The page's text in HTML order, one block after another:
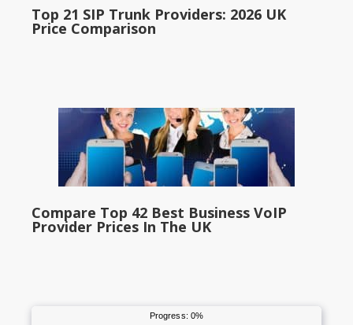
Top 21 SIP Trunk Providers: 2026 UK
Price Comparison
Compare Top 42 Best Business VoIP
Provider Prices In The UK